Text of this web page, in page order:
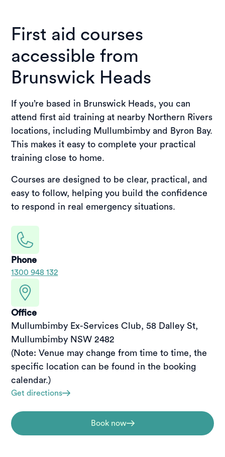
First aid courses
accessible from
Brunswick Heads
If you’re based in Brunswick Heads, you can
attend first aid training at nearby Northern Rivers
locations, including Mullumbimby and Byron Bay.
This makes it easy to complete your practical
training close to home.
Courses are designed to be clear, practical, and
easy to follow, helping you build the confidence
to respond in real emergency situations.
Phone
1300 948 132
Office
Mullumbimby Ex-Services Club, 58 Dalley St,
Mullumbimby NSW 2482
(Note: Venue may change from time to time, the
specific location can be found in the booking
calendar.)
Get directions
Book now